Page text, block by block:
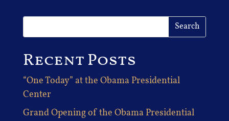
Recent Posts
“One Today” at the Obama Presidential
Center
Grand Opening of the Obama Presidential